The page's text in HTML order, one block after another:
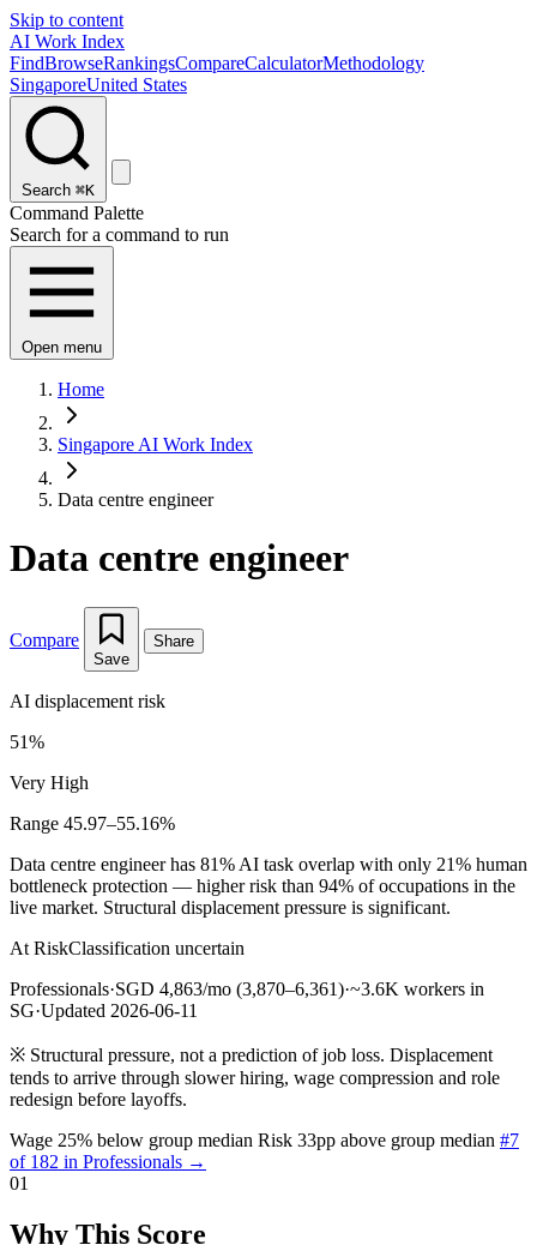
Skip to content
AI Work Index
FindBrowseRankingsCompareCalculatorMethodology
SingaporeUnited States
Search ⌘K
Command Palette
Search for a command to run
Open menu
Home
Singapore AI Work Index
Data centre engineer
Data centre engineer
Compare
Save
Share
AI displacement risk
51%
Very High
Range 45.97–55.16%
Data centre engineer has 81% AI task overlap with only 21% human
bottleneck protection — higher risk than 94% of occupations in the
live market. Structural displacement pressure is significant.
At RiskClassification uncertain
Professionals·SGD 4,863/mo (3,870–6,361)·~3.6K workers in
SG·Updated 2026-06-11
※ Structural pressure, not a prediction of job loss. Displacement
tends to arrive through slower hiring, wage compression and role
redesign before layoffs.
Wage 25% below group median Risk 33pp above group median #7
of 182 in Professionals →
01
Why This Score